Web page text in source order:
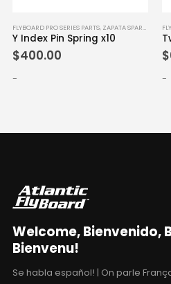
FLYBOARD PRO SERIES PARTS, ZAPATA SPARE PARTS
Y Index Pin Spring x10
$400.00
-
$
-
Welcome, Bienvenido,
Bienvenu!
Se habla español! | On parle